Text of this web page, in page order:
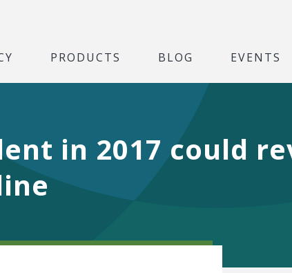
PRODUCTS BLOG EVENTS
in 2017 could